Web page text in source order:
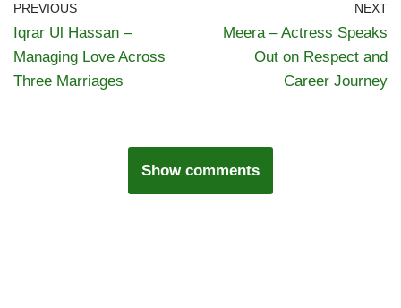
PREVIOUS
Iqrar Ul Hassan –
Managing Love Across
Three Marriages
NEXT
Meera – Actress Speaks
Out on Respect and
Career Journey
Show comments